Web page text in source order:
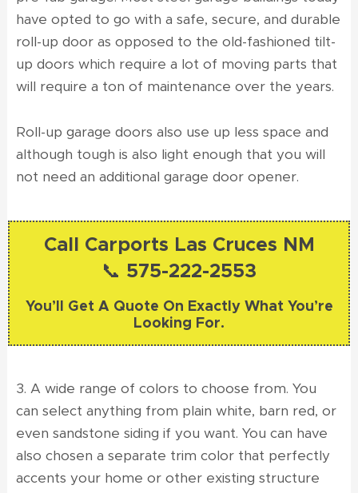
have opted to go with a safe, secure, and durable
roll-up door as opposed to the old-fashioned tilt-
up doors which require a lot of moving parts that
will require a ton of maintenance over the years.
Roll-up garage doors also use up less space and
although tough is also light enough that you will
not need an additional garage door opener.
Call Carports Las Cruces NM
📞 575-222-2553
You’ll Get A Quote On Exactly What You’re
Looking For.
3. A wide range of colors to choose from. You
can select anything from plain white, barn red, or
even sandstone siding if you want. You can have
also chosen a separate trim color that perfectly
accents your home or other existing structure